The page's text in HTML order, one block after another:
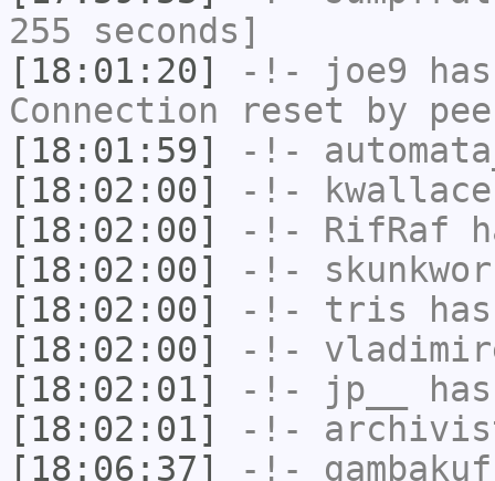
255 seconds]
[18:01:20]
-!- joe9
Connection reset by
[18:01:59]
-!-
[18:02:00]
-!- kwallace
[18:02:00]
-!- RifRaf
[18:02:00]
-!-
[18:02:00]
-!- tris
[18:02:00]
-!-
[18:02:01]
-!- jp__
[18:02:01]
-!-
[18:06:37]
-!-